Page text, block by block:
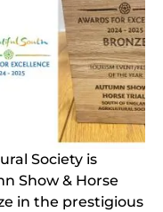
Society is
Show & Horse
in the prestigious